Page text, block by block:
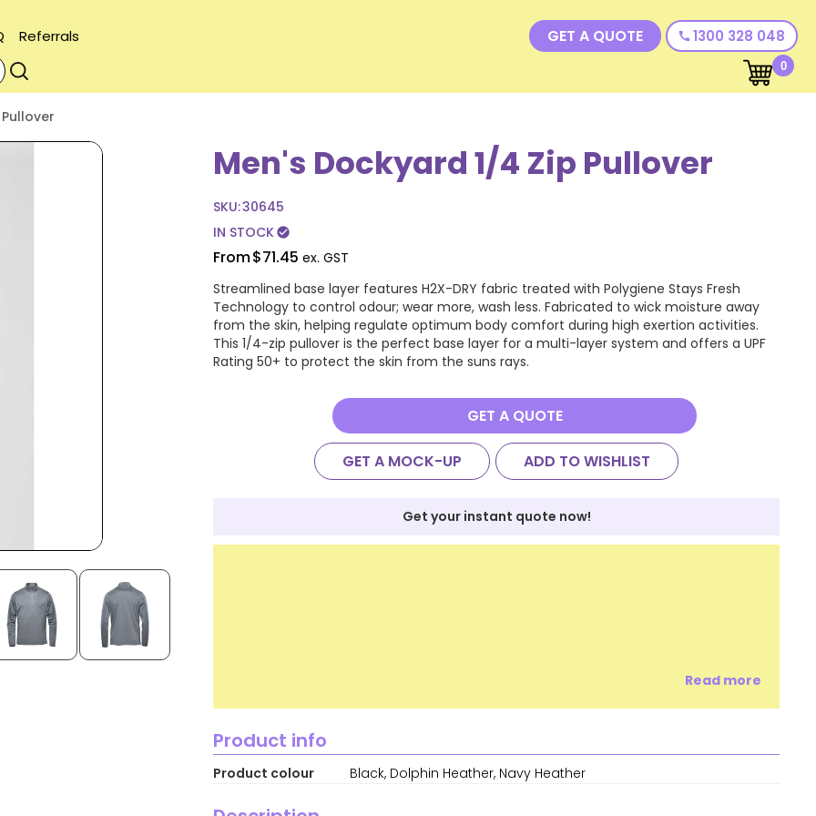
Referrals GET A QUOTE call 1300 328 048
0
Men's Dockyard 1/4 Zip Pullover
SKU:30645
IN STOCKcheck_circle
From$71.45 ex. GST
Streamlined base layer features H2X-DRY fabric treated with Polygiene Stays Fresh
Technology to control odour; wear more, wash less. Fabricated to wick moisture away
from the skin, helping regulate optimum body comfort during high exertion activities.
This 1/4-zip pullover is the perfect base layer for a multi-layer system and offers a UPF
Rating 50+ to protect the skin from the suns rays.
GET A QUOTE
GET A MOCK-UP ADD TO WISHLIST
Get your instant quote now!
Read more
Product info
Product colour Black, Dolphin Heather, Navy Heather